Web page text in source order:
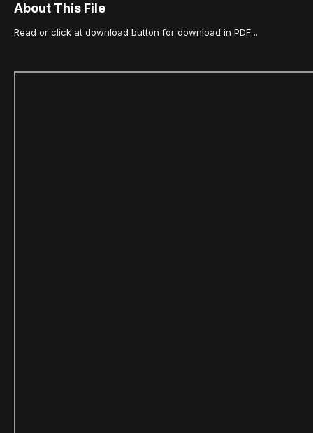
About This File
Read or click at download button for download in PDF ..